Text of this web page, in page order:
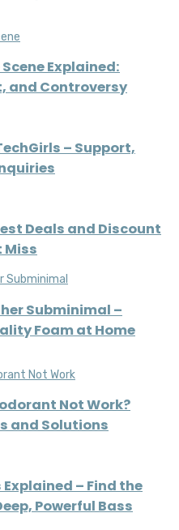
Explained:
and Controversy
– Support,
Deals and Discount
Miss
Subminimal –
Foam at Home
Not Work?
and Solutions
– Find the
Powerful Bass